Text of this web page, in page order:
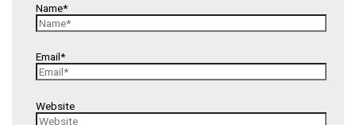
Name*
Email*
Website